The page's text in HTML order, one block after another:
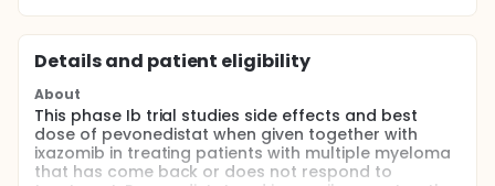
Details and patient eligibility
About
This phase Ib trial studies side effects and best
dose of pevonedistat when given together with
ixazomib in treating patients with multiple myeloma
that has come back or does not respond to